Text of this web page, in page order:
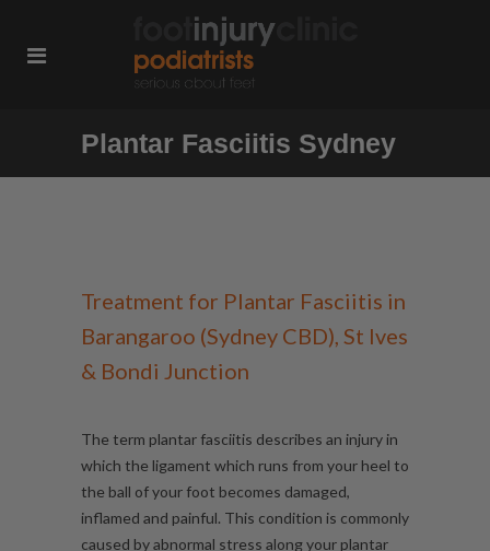
Plantar Fasciitis Sydney
Treatment for Plantar Fasciitis in
Barangaroo (Sydney CBD), St Ives
& Bondi Junction
The term plantar fasciitis describes an injury in
which the ligament which runs from your heel to
the ball of your foot becomes damaged,
inflamed and painful. This condition is commonly
caused by abnormal stress along your plantar